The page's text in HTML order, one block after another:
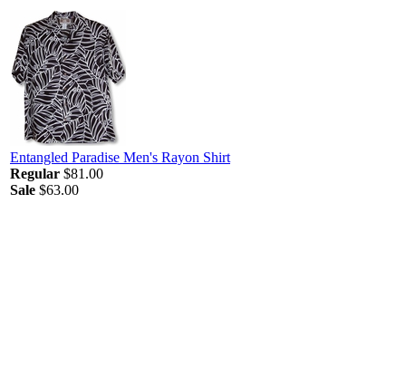
Entangled Paradise Men's Rayon Shirt
Regular $81.00
Sale $63.00